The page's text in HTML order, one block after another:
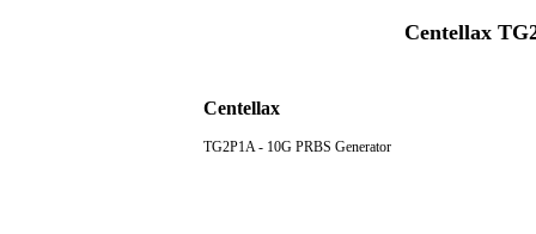
Centellax
Centellax
TG2P1A - 10G PRBS Generator